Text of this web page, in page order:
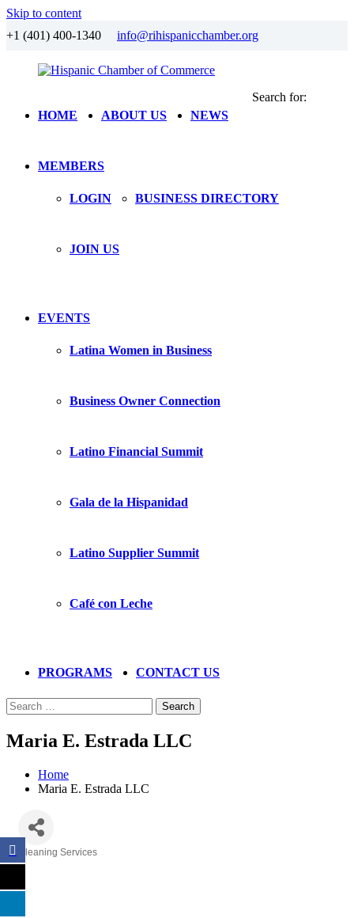
Skip to content
+1 (401) 400-1340 info@rihispanicchamber.org
Hispanic
Chamber
RhodeHOME ABOUT US NEWS
MEMBERS
LOGIN BUSINESS DIRECTORY
JOIN US
EVENTS
Latina Women in Business
Business Owner Connection
Latino Financial Summit
Gala de la Hispanidad
Latino Supplier Summit
Café con Leche
PROGRAMS CONTACT US
Search for:
Search
Maria E. Estrada LLC
Home
Maria E. Estrada LLC
Categories
Cleaning Services